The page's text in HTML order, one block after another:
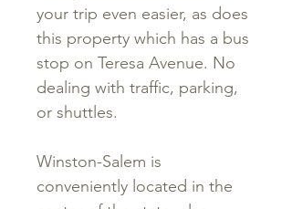
your trip even easier, as does
this property which has a bus
stop on Teresa Avenue. No
dealing with traffic, parking,
or shuttles.
Winston-Salem is
conveniently located in the